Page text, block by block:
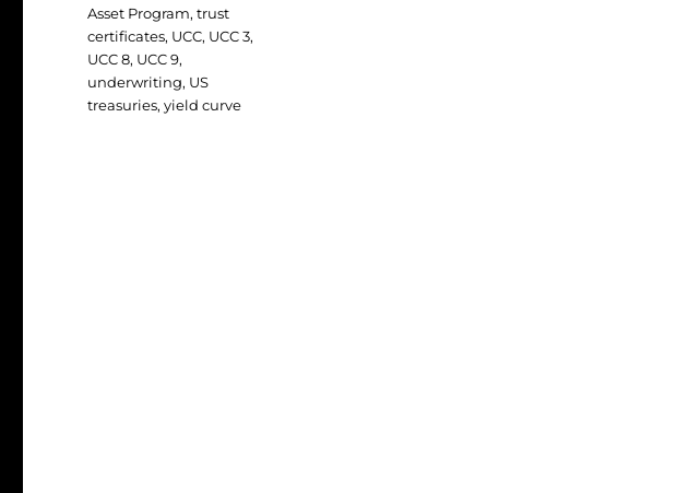
Asset Program,trust
certificates, UCC, UCC 3,
UCC 8, UCC 9,
underwriting, US
treasuries,yield curve